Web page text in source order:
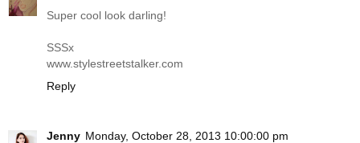
Super cool look darling!
SSSx
www.stylestreetstalker.com
Reply
Jenny Monday, October 28, 2013 10:00:00 pm